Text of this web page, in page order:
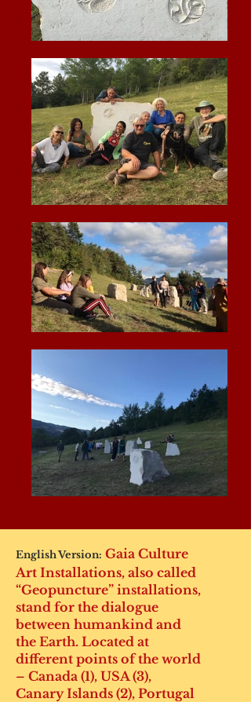
English Version: Gaia Culture
Art Installations, also called
“Geopuncture” installations,
stand for the dialogue
between humankind and
the Earth. Located at
different points of the world
– Canada (1), USA (3),
Canary Islands (2), Portugal